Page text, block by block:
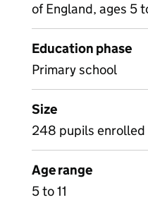
of England, ages 5
Education phase
Primary school
Size
248 pupils enrolled
Age range
5 to 11